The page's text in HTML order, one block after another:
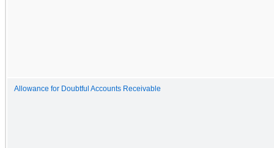
Allowance for Doubtful Accounts Receivable